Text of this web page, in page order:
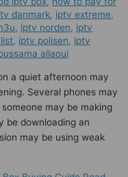
danmark, iptv extreme,
, iptv norden, iptv
, iptv polisen, iptv
allaoui
a quiet afternoon may
Several phones may
may be making
be downloading an
may be using weak